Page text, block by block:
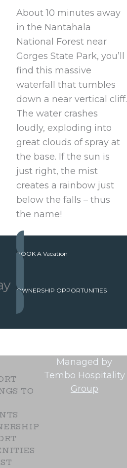
About 10 minutes away
in the Nantahala
National Forest near
Gorges State Park, you’ll
find this massive
waterfall that tumbles
down a near vertical cliff.
The water crashes
loudly, exploding into
great clouds of spray at
the base. If the sun is
just right, the mist
creates a rainbow just
below the falls – thus
the name!
BOOK A Vacation
OWNERSHIP OPPORTUNITIES
TO
Managed by
Tembo Hospitality
Group